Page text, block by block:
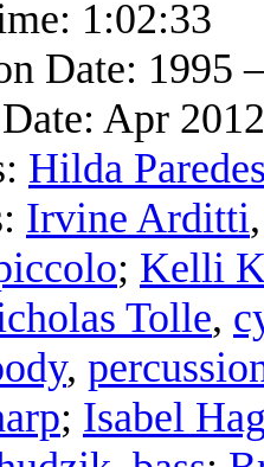
1:02:33
Date: 1995
Apr
Hilda
Irvine Arditti
; Kelli
Tolle,
,
; Isabel